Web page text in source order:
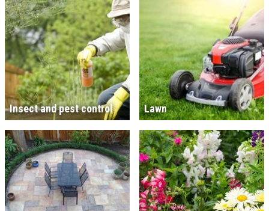
Insect and pest control Lawn